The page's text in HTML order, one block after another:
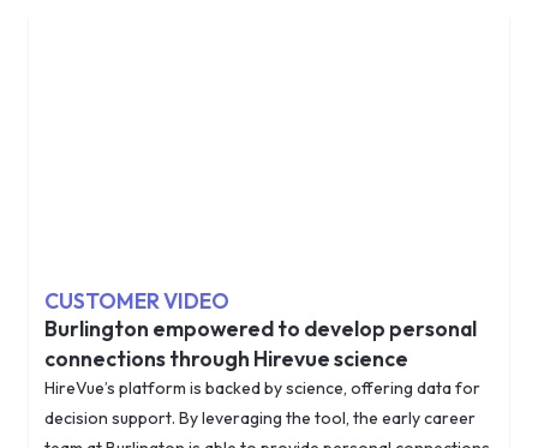
CUSTOMER VIDEO
Burlington empowered to develop personal
connections through Hirevue science
HireVue’s platform is backed by science, offering data for
decision support. By leveraging the tool, the early career